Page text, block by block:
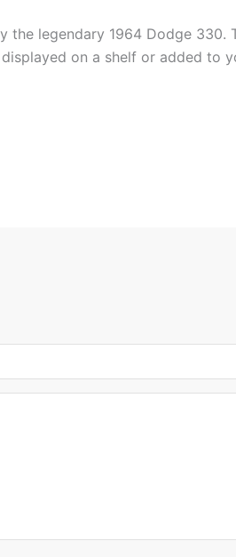
the legendary 1964 Dodge
on a shelf or added to